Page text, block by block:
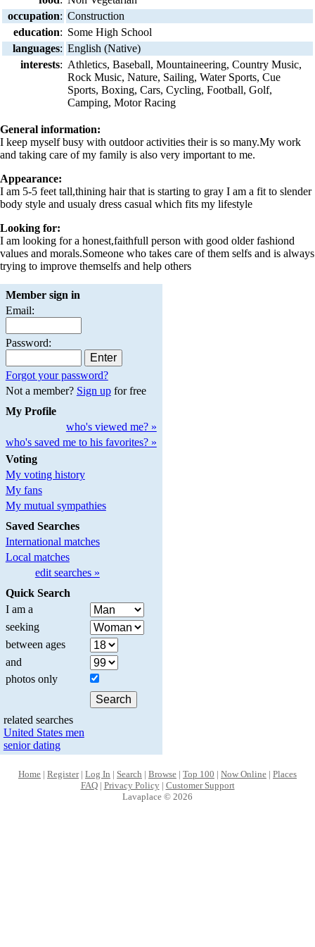
occupation: Construction
education: Some High School
languages: English (Native)
interests: Athletics, Baseball, Mountaineering, Country Music,
Rock Music, Nature, Sailing, Water Sports, Cue
Sports, Boxing, Cars, Cycling, Football, Golf,
Camping, Motor Racing
General information:
I keep myself busy with outdoor activities their is so many.My work
and taking care of my family is also very important to me.
Appearance:
I am 5-5 feet tall,thining hair that is starting to gray I am a fit to slender
body style and usualy dress casual which fits my lifestyle
Looking for:
I am looking for a honest,faithfull person with good older fashiond
values and morals.Someone who takes care of them selfs and is always
trying to improve themselfs and help others
Member sign in
Email:
Password:
Forgot your password?
Not a member? Sign upfor free
My Profile
who's viewed me? »
who's saved me to his favorites? »
Voting
My voting history
My fans
My mutual sympathies
Saved Searches
International matches
Local matches
edit searches »
Quick Search
I am a
seeking
between ages
and
photos only
related searches
United States men
senior dating
Home | Register| Log In | Search | Browse | Top 100 | Now Online | Places
FAQ| Privacy Policy| Customer Support
Lavaplace © 2026